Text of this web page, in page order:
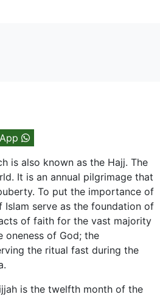
is also known as the Hajj. The
It is an annual pilgrimage that
To put the importance of
serve as the foundation of
of faith for the vast majority
oneness of God; the
the ritual fast during the
is the twelfth month of the